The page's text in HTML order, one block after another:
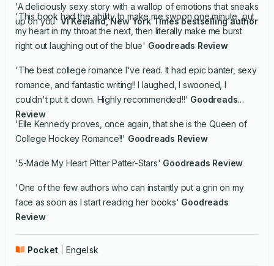
'A deliciously sexy story with a wallop of emotions that sneaks
up on you' Vi Keeland,New York Timesbestselling author
'This book had the ability to make me swoon one minute, put
my heart in my throat the next, then literally make me burst
right out laughing out of the blue' Goodreads Review
'The best college romance I've read. It had epic banter, sexy
romance, and fantastic writing!! I laughed, I swooned, I
couldn't put it down. Highly recommended!!' Goodreads
Review
'Elle Kennedy proves, once again, that she is the Queen of
College Hockey Romance!!' Goodreads Review
'5-Made My Heart Pitter Patter-Stars' Goodreads Review
'One of the few authors who can instantly put a grin on my
face as soon as I start reading her books' Goodreads
Review
Pocket Engelsk